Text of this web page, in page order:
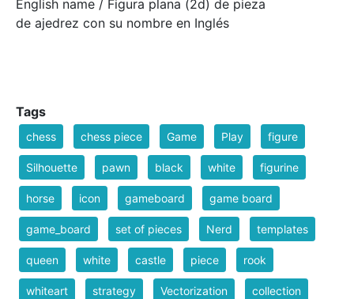
English name / Figura plana (2d) de pieza
de ajedrez con su nombre en Inglés
Tags
chess chess piece Game Play figure
Silhouette pawn black white figurine
horse icon gameboard game board
game_board set of pieces Nerd templates
queen white castle piece rook
whiteart strategy Vectorization collection